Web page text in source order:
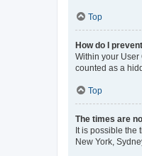
Top
How do I
Within your User
counted as a
Top
The times are
It is possible the
New York,